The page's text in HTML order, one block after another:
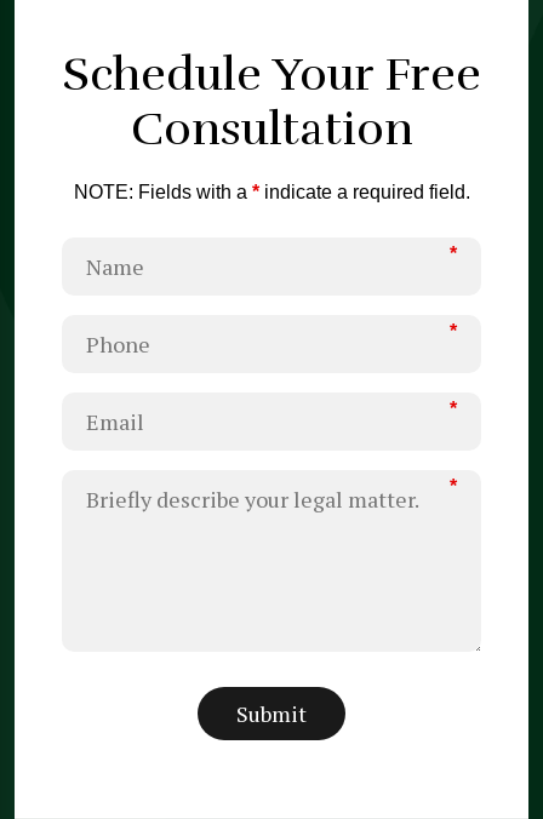
Schedule Your Free
Consultation
NOTE: Fields with a *indicate a required field.
*
*
*
*
Submit